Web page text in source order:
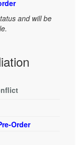
and will be
Order